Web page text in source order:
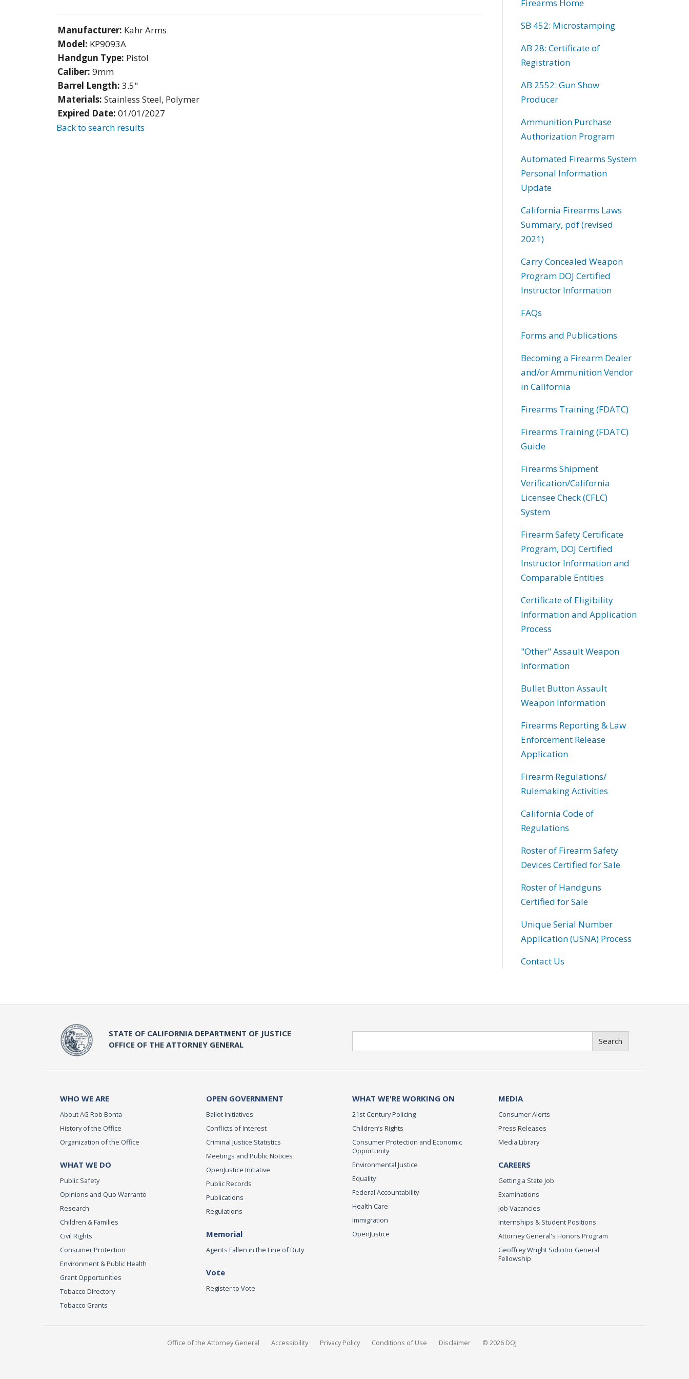
Manufacturer: Kahr Arms
Model: KP9093A
Handgun Type: Pistol
Caliber: 9mm
Barrel Length: 3.5"
Materials: Stainless Steel, Polymer
Expired Date: 01/01/2027
Back to search results
Firearms Home
SB 452: Microstamping
AB 28: Certificate of
Registration
AB 2552: Gun Show
Producer
Ammunition Purchase
Authorization Program
Automated Firearms System
Personal Information
Update
California Firearms Laws
Summary, pdf (revised
2021)
Carry Concealed Weapon
Program DOJ Certified
Instructor Information
FAQs
Forms and Publications
Becoming a Firearm Dealer
and/or Ammunition Vendor
in California
Firearms Training (FDATC)
Firearms Training (FDATC)
Guide
Firearms Shipment
Verification/California
Licensee Check (CFLC)
System
Firearm Safety Certificate
Program, DOJ Certified
Instructor Information and
Comparable Entities
Certificate of Eligibility
Information and Application
Process
"Other" Assault Weapon
Information
Bullet Button Assault
Weapon Information
Firearms Reporting & Law
Enforcement Release
Application
Firearm Regulations/
Rulemaking Activities
California Code of
Regulations
Roster of Firearm Safety
Devices Certified for Sale
Roster of Handguns
Certified for Sale
Unique Serial Number
Application (USNA) Process
Contact Us
STATE OF CALIFORNIA DEPARTMENT OF JUSTICE
OFFICE OF THE ATTORNEY GENERAL
Search
WHO WE ARE
About AG Rob Bonta
History of the Office
Organization of the Office
WHAT WE DO
Public Safety
Opinions and Quo Warranto
Research
Children & Families
Civil Rights
Consumer Protection
Environment & Public Health
Grant Opportunities
Tobacco Directory
Tobacco Grants
OPEN GOVERNMENT
Ballot Initiatives
Conflicts of Interest
Criminal Justice Statistics
Meetings and Public Notices
OpenJustice Initiative
Public Records
Publications
Regulations
Memorial
Agents Fallen in the Line of Duty
Vote
Register to Vote
WHAT WE'RE WORKING ON
21st Century Policing
Children’s Rights
Consumer Protection and Economic
Opportunity
Environmental Justice
Equality
Federal Accountability
Health Care
Immigration
OpenJustice
MEDIA
Consumer Alerts
Press Releases
Media Library
CAREERS
Getting a State Job
Examinations
Job Vacancies
Internships & Student Positions
Attorney General's Honors Program
Geoffrey Wright Solicitor General
Fellowship
Office of the Attorney General Accessibility Privacy Policy Conditions of Use Disclaimer © 2026 DOJ